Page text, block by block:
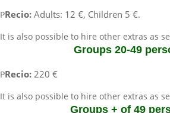
PRecio: Adults: 12 €, Children 5 €.
It is also possible to hire other extras as
Groups 20-49
PRecio: 220 €
It is also possible to hire other extras as
Groups + of 49